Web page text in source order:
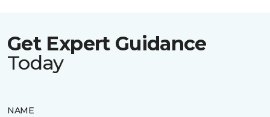
Get Expert Guidance
Today
NAME